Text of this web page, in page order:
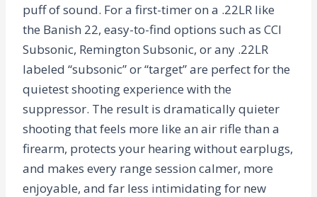
puff of sound. For a first-timer on a .22LR like
the Banish 22, easy-to-find options such as CCI
Subsonic, Remington Subsonic, or any .22LR
labeled “subsonic” or “target” are perfect for the
quietest shooting experience with the
suppressor. The result is dramatically quieter
shooting that feels more like an air rifle than a
firearm, protects your hearing without earplugs,
and makes every range session calmer, more
enjoyable, and far less intimidating for new